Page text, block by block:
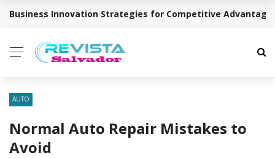
BREAKING NEWS
Business Innovation Strategies for Competitive Advantage
AUTO
Normal Auto Repair Mistakes to
Avoid